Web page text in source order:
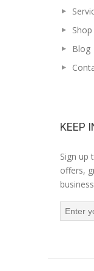
Blog
KEEP
Sign up
offers,